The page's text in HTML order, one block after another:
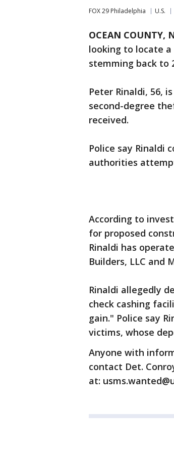
FOX 29 Philadelphia U.S.
OCEAN COUNTY,
looking to locate
stemming back to
Peter Rinaldi, 56,
second-degree
received.
Police say Rinaldi
authorities
According to
for proposed
Rinaldi has
Builders, LLC and
Rinaldi allegedly
check cashing
gain." Police say
victims, whose
Anyone with
contact Det.
at: